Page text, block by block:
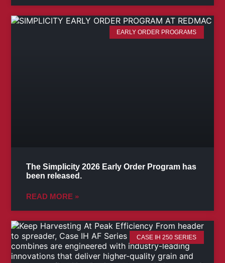
EARLY ORDER PROGRAMS
The Simplicity 2026 Early Order Program has
been released.
READ MORE »
CASE IH 250 SERIES